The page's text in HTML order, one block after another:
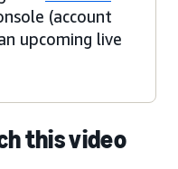
(account
upcoming live
this video